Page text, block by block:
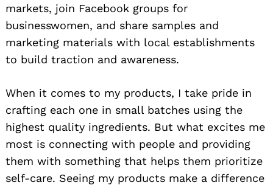
markets, join Facebook groups for
businesswomen, and share samples and
marketing materials with local establishments
to build traction and awareness.
When it comes to my products, I take pride in
crafting each one in small batches using the
highest quality ingredients. But what excites me
most is connecting with people and providing
them with something that helps them prioritize
self-care. Seeing my products make a difference